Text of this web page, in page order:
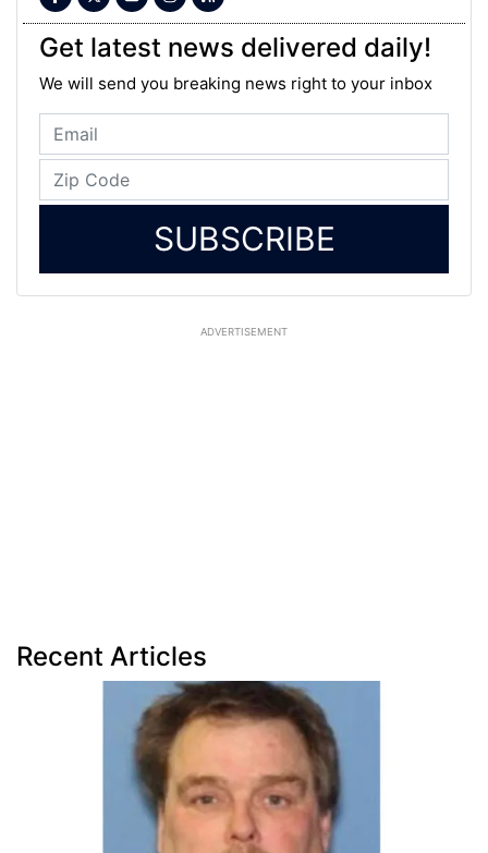
Get latest news delivered daily!
We will send you breaking news right to your inbox
SUBSCRIBE
ADVERTISEMENT
Recent Articles